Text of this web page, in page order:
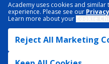
Academy uses cookies and
experience. Please see our
Learn more about your
Reject All Marketing
TERMS & CONDITIONS
ACCESSIBILITY
SITEMAP